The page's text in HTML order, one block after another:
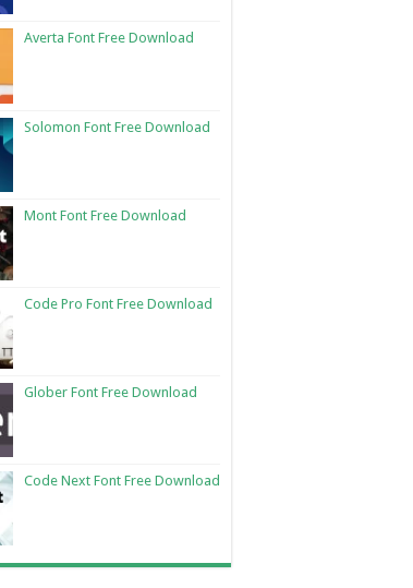
Averta Font Free Download
Solomon Font Free Download
Mont Font Free Download
Code Pro Font Free Download
Glober Font Free Download
Code Next Font Free Download